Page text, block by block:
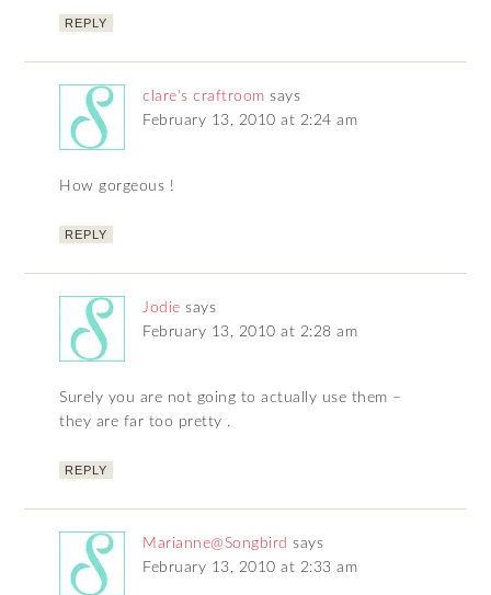
REPLY
clare's craftroom says
February 13, 2010 at 2:24 am
How gorgeous !
REPLY
Jodie says
February 13, 2010 at 2:28 am
Surely you are not going to actually use them –
they are far too pretty .
REPLY
Marianne@Songbird says
February 13, 2010 at 2:33 am